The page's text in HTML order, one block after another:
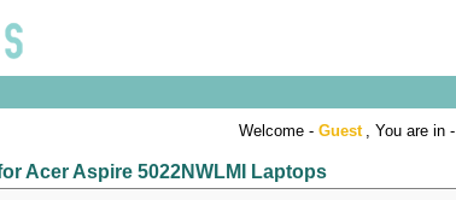
Welcome - Guest , You are in -
Acer Aspire 5022NWLMI Laptops